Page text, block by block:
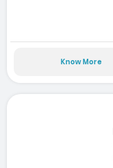
Know More